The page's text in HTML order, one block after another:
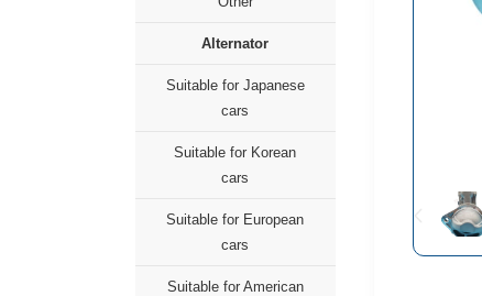
Alternator
Suitable for Japanese
cars
Suitable for Korean
cars
Suitable for European
cars
Suitable for American